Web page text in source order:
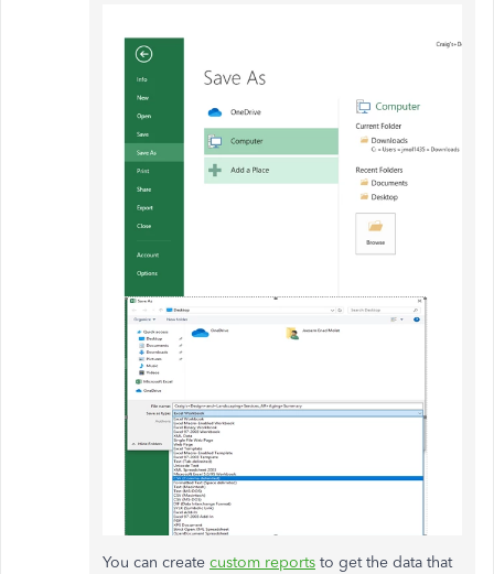
You can create custom reports to get the data that